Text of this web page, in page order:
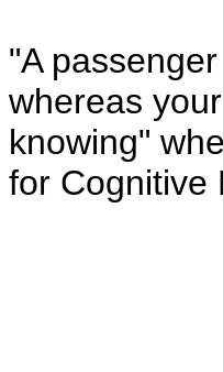
"A
whereas
knowing"
for Cognitive